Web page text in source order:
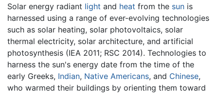
Solar energy radiant light and heat from the sun is
harnessed using a range of ever-evolving technologies
such as solar heating, solar photovoltaics, solar
thermal electricity, solar architecture, and artificial
photosynthesis (IEA 2011; RSC 2014). Technologies to
harness the sun's energy date from the time of the
early Greeks, Indian, Native Americans, and Chinese,
who warmed their buildings by orienting them toward